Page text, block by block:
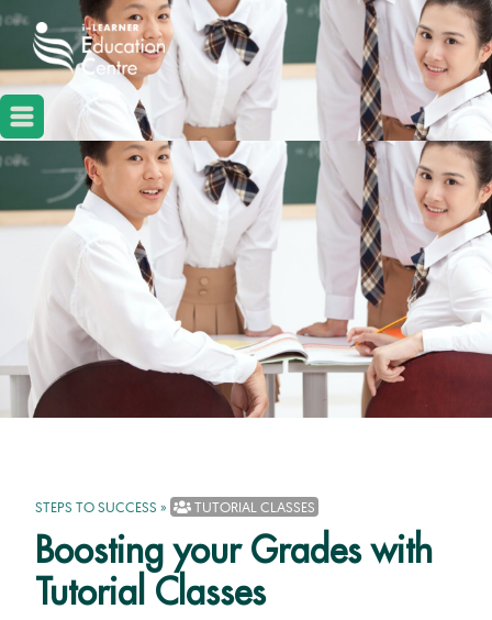
STEPS TO SUCCESS » TUTORIAL CLASSES
Boosting your Grades with
Tutorial Classes